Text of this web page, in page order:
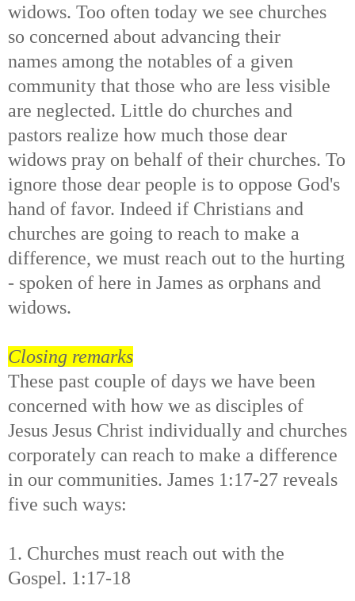
widows. Too often today we see churches
so concerned about advancing their
names among the notables of a given
community that those who are less visible
are neglected. Little do churches and
pastors realize how much those dear
widows pray on behalf of their churches. To
ignore those dear people is to oppose God's
hand of favor. Indeed if Christians and
churches are going to reach to make a
difference, we must reach out to the hurting
- spoken of here in James as orphans and
widows.
Closing remarks
These past couple of days we have been
concerned with how we as disciples of
Jesus Jesus Christ individually and churches
corporately can reach to make a difference
in our communities. James 1:17-27 reveals
five such ways:
1. Churches must reach out with the
Gospel. 1:17-18